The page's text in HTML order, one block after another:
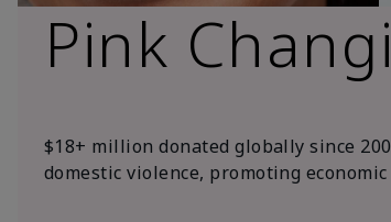
Pink
$18+ million donated globally since
domestic violence, promoting